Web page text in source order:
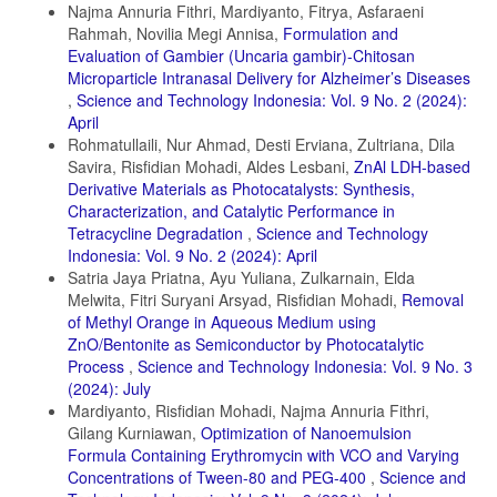
Feng, L., J. Liu, N. H. Abu-Hamdeh, S. Bezzina, and R. E. Malekshah
(2022). Molecular Dynamics and Quantum Simulation of Different
Cationic Dyes Removal from Contaminated Water using UiO-66 (Zr)-
(COOH)2 Metal–Organic Framework. Journal of Molecular Liquids,
349; 118085
Goyal, A., P. Singh, P. Chamoli, K. Raina, and R. K. Shukla (2021).
Eco-Friendly Biowaste-based Natural Surfactant for Lyotropic
Assemblies and Bio-Adsorbent for Dye Removal. Inorganic Chemistry
Communications, 133; 108871
Juleanti, N., N. Normah, P. M. S. B. N. Siregar, A. Wijaya, N. R.
Palapa, T. Taher, N. Hidayati, R. Mohadi, and A. Lesbani (2022).
Comparison of The Adsorption Ability of MgAl-HC, CaAl-HC, and
ZaAl-HC Composite Materials based on Duku Peel Hydrochar in
Adsorption of Direct Green Anionic Dyes. Indonesian Journal of
Chemistry, 22(1); 192
Juleanti, N., N. R. Palapa, T. Taher, N. Hidayati, B. I. Putri, and A.
Lesbani (2021). The Capability of Biochar-based CaAl and MgAl
Composite Materials as Adsorbent for Removal Cr(VI) in Aqueous
Solution. Science and Technology Indonesia, 6(3); 196–203
Kader, S., M. R. Al-Mamun, M. B. K. Suhan, S. B. Shuchi, and M. S.
Islam (2022). Enhanced Photodegradation of Methyl Orange Dye
Under UV Irradiation using MoO3 and Ag Doped TiO2 Photocatalysts.
Environmental Technology & Innovation, 27; 102476
Najma Annuria Fithri, Mardiyanto, Fitrya, Asfaraeni
Rahmah, Novilia Megi Annisa, Formulation and
Evaluation of Gambier (Uncaria gambir)-Chitosan
Microparticle Intranasal Delivery for Alzheimer’s Diseases
, Science and Technology Indonesia: Vol. 9 No. 2 (2024):
April
Rohmatullaili, Nur Ahmad, Desti Erviana, Zultriana, Dila
Savira, Risfidian Mohadi, Aldes Lesbani, ZnAl LDH-based
Derivative Materials as Photocatalysts: Synthesis,
Characterization, and Catalytic Performance in
Tetracycline Degradation , Science and Technology
Indonesia: Vol. 9 No. 2 (2024): April
Satria Jaya Priatna, Ayu Yuliana, Zulkarnain, Elda
Melwita, Fitri Suryani Arsyad, Risfidian Mohadi, Removal
of Methyl Orange in Aqueous Medium using
ZnO/Bentonite as Semiconductor by Photocatalytic
Process , Science and Technology Indonesia: Vol. 9 No. 3
(2024): July
Mardiyanto, Risfidian Mohadi, Najma Annuria Fithri,
Gilang Kurniawan, Optimization of Nanoemulsion
Formula Containing Erythromycin with VCO and Varying
Concentrations of Tween-80 and PEG-400 , Science and